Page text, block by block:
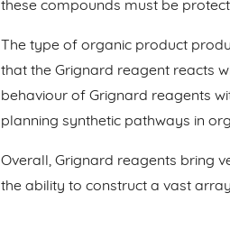
these compounds must be
The type of organic product
that the Grignard reagent reacts
behaviour of Grignard reagents
planning synthetic pathways in
Overall, Grignard reagents bring
the ability to construct a vast